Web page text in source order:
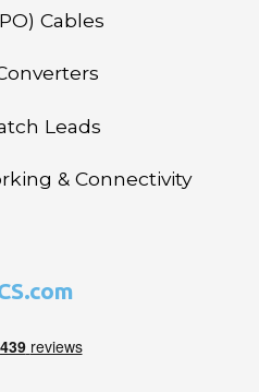
Cables
Leads
& Connectivity